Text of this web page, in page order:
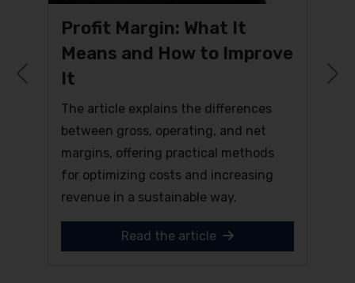
Profit Margin: What It
Means and How to Improve
It
The article explains the differences
between gross, operating, and net
margins, offering practical methods
for optimizing costs and increasing
revenue in a sustainable way.
Read the article
Previous